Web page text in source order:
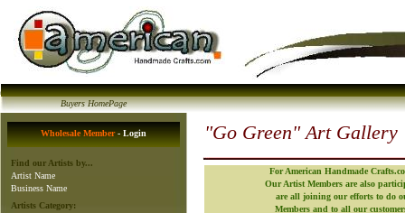
"Go Green" Art Gallery
Find our Artists by...
Artist Name
Business Name
Wholesale Member- Login
Artists Category:
Buyers HomePage
For American Handmade
Our Artist Members are also
are all joining our efforts to do
Members and to all our